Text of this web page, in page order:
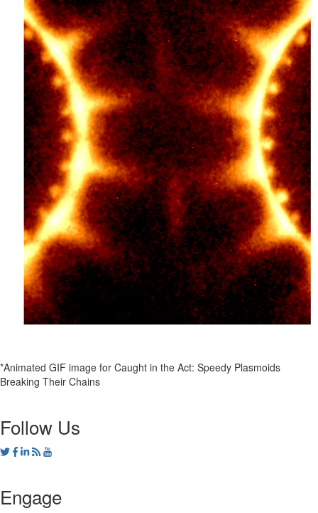
*Animated GIF image for Caught in the Act: Speedy Plasmoids
Breaking Their Chains
Follow Us
Engage